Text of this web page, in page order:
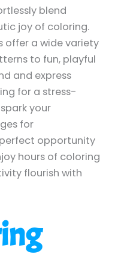
blend
joy of coloring.
offer a wide variety
to fun, playful
and express
for a stress-
your
for
opportunity
hours of coloring
flourish with